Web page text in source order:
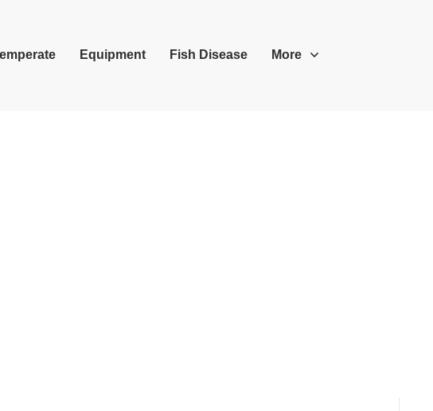
Equipment Fish Disease More